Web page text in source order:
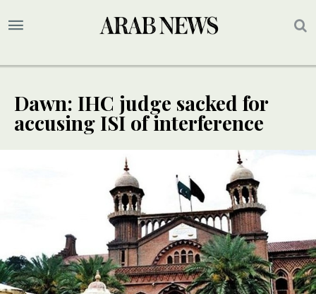
Dawn: IHC judge sacked for
accusing ISI of interference